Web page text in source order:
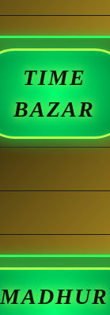
TIME
BAZAR
MADHUR